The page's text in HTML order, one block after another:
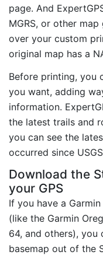
page. And
MGRS, or other
over your custom
original map has a
Before printing, you
you want, adding
information.
the latest trails and
you can see the
occurred since
Download the
your GPS
If you have a
(like the Garmin
64, and others), you
basemap out of the